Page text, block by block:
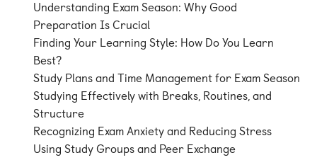
Understanding Exam Season: Why Good
Preparation Is Crucial
Finding Your Learning Style: How Do You Learn
Best?
Study Plans and Time Management for Exam Season
Studying Effectively with Breaks, Routines, and
Structure
Recognizing Exam Anxiety and Reducing Stress
Using Study Groups and Peer Exchange